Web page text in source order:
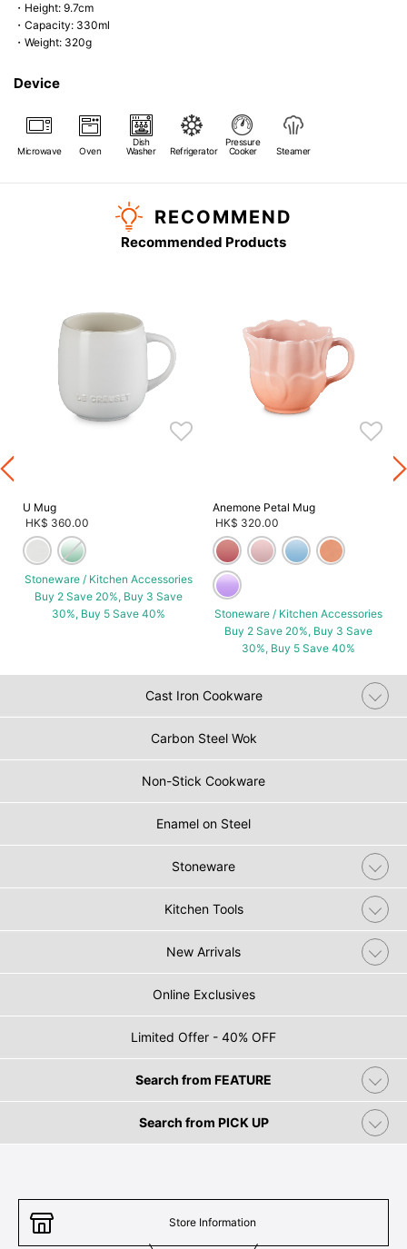
・Height: 9.7cm
・Capacity: 330ml
・Weight: 320g
Device
Microwave Oven
Dish
Washer
Refrigerator
Pressure
Cooker
Steamer
RECOMMEND
Recommended Products
U Mug
HK$ 360.00
Stoneware / Kitchen Accessories
Buy 2 Save 20%, Buy 3 Save
30%, Buy 5 Save 40%
Anemone Petal Mug
HK$ 320.00
Stoneware / Kitchen Accessories
Buy 2 Save 20%, Buy 3 Save
30%, Buy 5 Save 40%
Cast Iron Cookware
Carbon Steel Wok
Non-Stick Cookware
Enamel on Steel
Stoneware
Kitchen Tools
New Arrivals
Online Exclusives
Limited Offer - 40% OFF
Search from FEATURE
Search from PICK UP
Store Information